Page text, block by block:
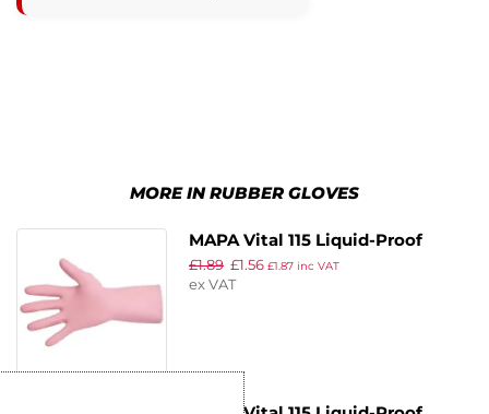
MORE IN RUBBER GLOVES
MAPA Vital 115 Liquid-Proof
Light-Duty Janitorial Gloves
Pink Medium
£1.89 £1.56 £1.87inc VAT
ex VAT